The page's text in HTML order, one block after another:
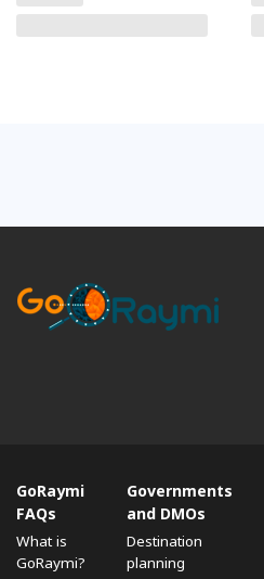
GoRaymi
FAQs
What is
GoRaymi?
Governments
and DMOs
Destination
planning